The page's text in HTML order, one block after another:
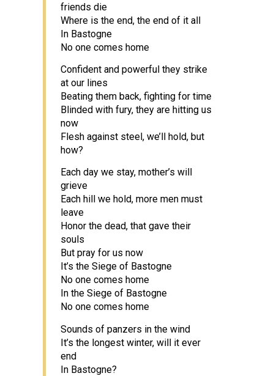
friends die
Where is the end, the end of it all
In Bastogne
No one comes home
Confident and powerful they strike
at our lines
Beating them back, fighting for time
Blinded with fury, they are hitting us
now
Flesh against steel, we’ll hold, but
how?
Each day we stay, mother’s will
grieve
Each hill we hold, more men must
leave
Honor the dead, that gave their
souls
But pray for us now
It’s the Siege of Bastogne
No one comes home
In the Siege of Bastogne
No one comes home
Sounds of panzers in the wind
It’s the longest winter, will it ever
end
In Bastogne?